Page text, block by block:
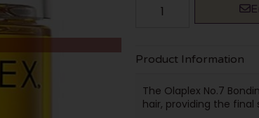
Product Information
The Olaplex No.7
hair, providing the